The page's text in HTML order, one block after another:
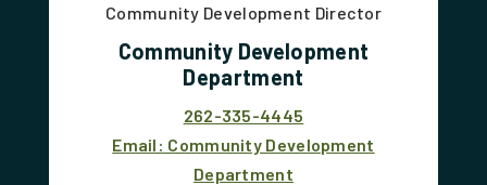
Community Development Director
Community Development
Department
262-335-4445
Email: Community Development
Department